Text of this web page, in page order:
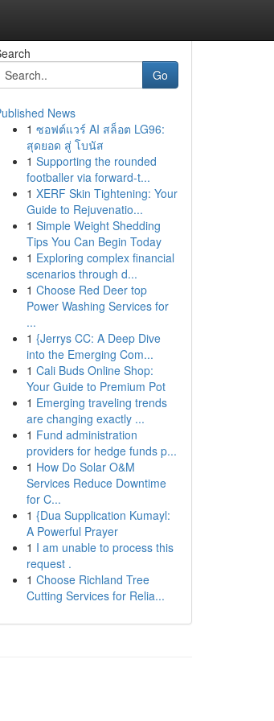
Go
News
1 ซอฟต์แวร์ AI สล็อต LG96:
สุดยอด สู่ โบนัส
1 Supporting the rounded
footballer via forward-t...
1 XERF Skin Tightening: Your
Guide to Rejuvenatio...
1 Simple Weight Shedding
Tips You Can Begin Today
1 Exploring complex financial
scenarios through d...
1 Choose Red Deer top
Power Washing Services for
...
1 {Jerrys CC: A Deep Dive
into the Emerging Com...
1 Cali Buds Online Shop:
Your Guide to Premium Pot
1 Emerging traveling trends
are changing exactly ...
1 Fund administration
providers for hedge funds p...
1 How Do Solar O&M
Services Reduce Downtime
for C...
1 {Dua Supplication Kumayl:
A Powerful Prayer
1 I am unable to process this
request .
1 Choose Richland Tree
Cutting Services for Relia...